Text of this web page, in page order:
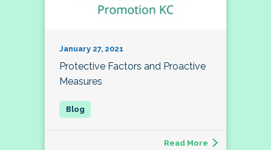
January 27, 2021
Protective Factors and Proactive
Measures
Read More